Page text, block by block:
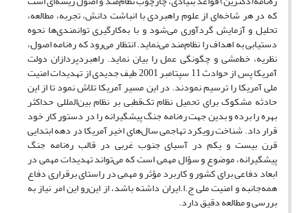
که در هر شاخه‌ای از علوم راهبردی با انباشت دانش، تجربه، مطالعه،
تحلیل و آزمایش گردآوری می‌شود و با به‌کارگیری توانمندی‌ها نحوه
دستیابی به اهداف را نظام‌مند می‌نماید. انتظار می‌رود که ره‌نامه اصول،
نظریه، خط‌مشی و چگونگی عمل را بیان نماید. راهبردپردازان دولت
آمریکا پس از حوادث 11 سپتامبر 2001 طیف جدیدی از تهدیدات امنیت
ملی آمریکا را ترسیم نمودند. در این مسیر آمریکا تلاش نمود تا از این
حادثه مشکوک برای تحمیل نظام تک‌قطبی بر نظام بین‌المللی حداکثر
بهره را برده و بدین جهت ره‌نامه جنگ پیشگیرانه را در دستور کار خود
قرار داد. شناخت رویکرد تهاجمی سال‌های اخیر آمریکا در دهه‌ ابتدایی
قرن بیست و یکم در آسیای جنوب غربی در قالب ره‌نامه جنگ
پیشگیرانه، موضوع و سؤال مهمی است که می‌تواند تهدیدات مهمی در
ابعاد دفاعی برای کشور و کاربرد مؤثر و مهمی در راستای برقراری دفاع
همه‌جانبه و امنیت ملی ج.ا.ایران داشته باشد، از این‌رو این امر نیاز به
بررسی و مطالعه دقیق دارد.